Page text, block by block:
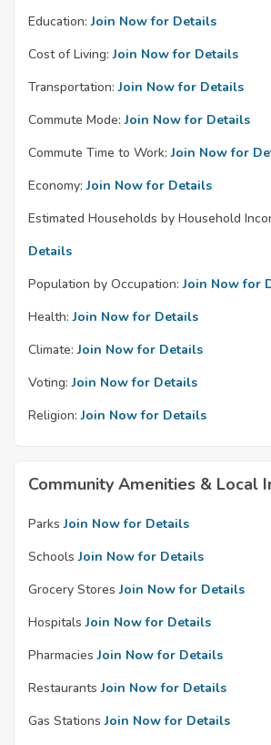
Education: Join Now for Details
Cost of Living: Join Now for Details
Transportation: Join Now for Details
Commute Mode: Join Now for Details
Commute Time to Work: Join Now for
Economy: Join Now for Details
Estimated Households by Household
Details
Population by Occupation: Join Now for
Health: Join Now for Details
Climate: Join Now for Details
Voting: Join Now for Details
Religion: Join Now for Details
Community Amenities & Local
Parks Join Now for Details
Schools Join Now for Details
Grocery Stores Join Now for Details
Hospitals Join Now for Details
Pharmacies Join Now for Details
Restaurants Join Now for Details
Gas Stations Join Now for Details